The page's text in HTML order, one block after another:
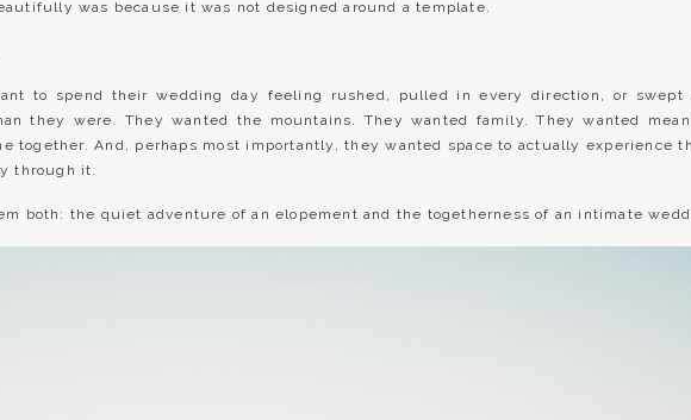
was because it was not designed around a template.
to spend their wedding day feeling rushed, pulled in every direction, or swept
they were. They wanted the mountains. They wanted family. They wanted
together. And, perhaps most importantly, they wanted space to actually experience
through it.
both: the quiet adventure of an elopement and the togetherness of an intimate